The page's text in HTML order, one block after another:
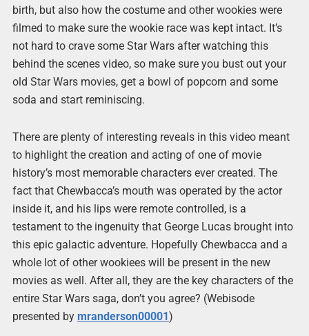
birth, but also how the costume and other wookies were
filmed to make sure the wookie race was kept intact. It’s
not hard to crave some Star Wars after watching this
behind the scenes video, so make sure you bust out your
old Star Wars movies, get a bowl of popcorn and some
soda and start reminiscing.
There are plenty of interesting reveals in this video meant
to highlight the creation and acting of one of movie
history’s most memorable characters ever created. The
fact that Chewbacca’s mouth was operated by the actor
inside it, and his lips were remote controlled, is a
testament to the ingenuity that George Lucas brought into
this epic galactic adventure. Hopefully Chewbacca and a
whole lot of other wookiees will be present in the new
movies as well. After all, they are the key characters of the
entire Star Wars saga, don’t you agree? (Webisode
presented by mranderson00001)